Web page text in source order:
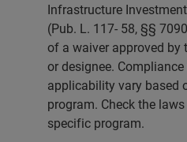
Infrastructure
(Pub. L. 117- 58, §§
of a waiver approved by
or designee.
applicability vary based
program. Check the
specific program.